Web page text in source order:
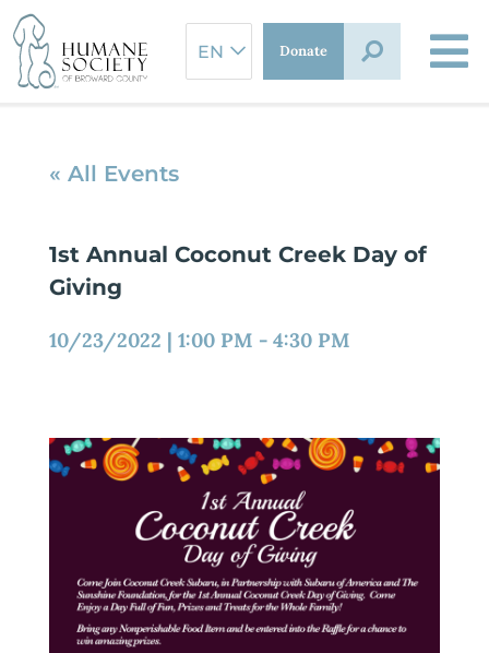
Skip
to
content
Donate
« All Events
1st Annual Coconut Creek Day of
Giving
10/23/2022 | 1:00 PM - 4:30 PM